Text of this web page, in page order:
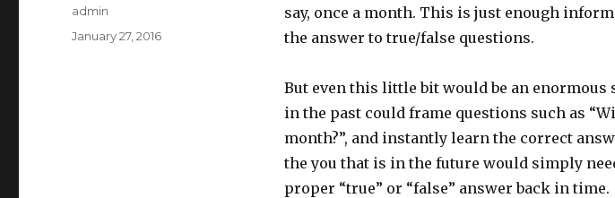
say, once a month. This is just enough
the answer to true/false questions.
But even this little bit would be an enormous
in the past could frame questions such as
month?”, and instantly learn the correct
the you that is in the future would simply
proper “true” or “false” answer back in time.
Author
admin
Posted
January 27, 2016